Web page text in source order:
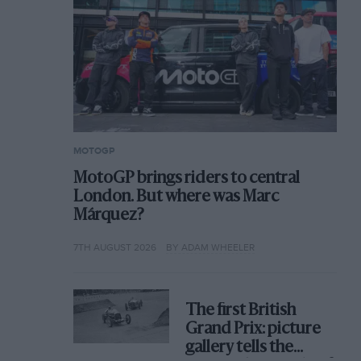
MOTOGP
MotoGP brings riders to central
London. But where was Marc
Márquez?
7TH AUGUST 2026 BY ADAM WHEELER
The first British
Grand Prix: picture
gallery tells the